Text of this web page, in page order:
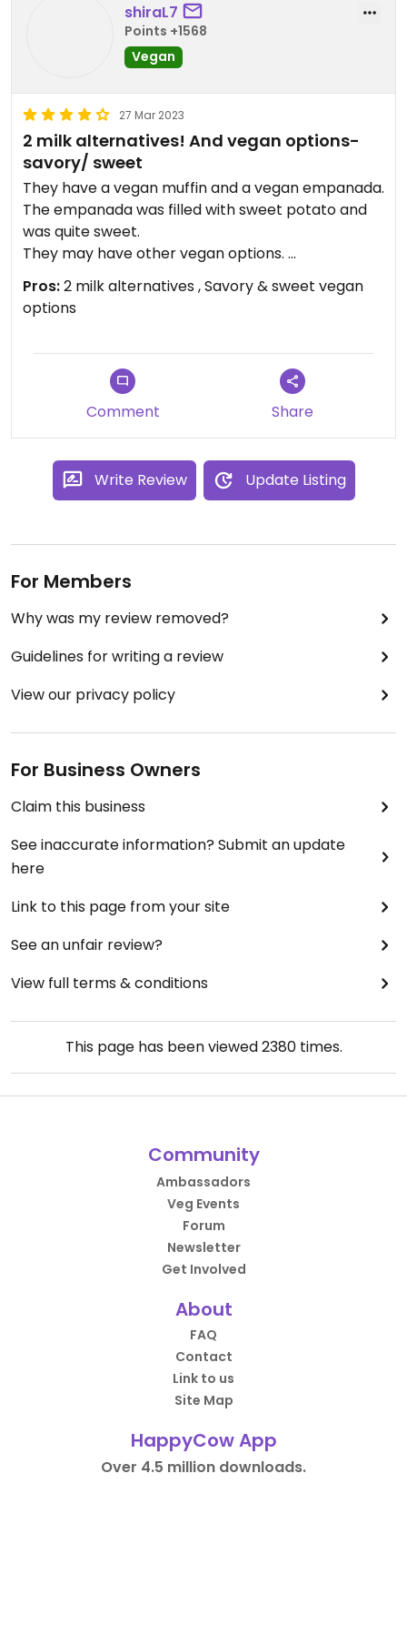
shiraL7
Points +1568
Vegan
27 Mar 2023
2 milk alternatives! And vegan options-
savory/ sweet
They have a vegan muffin and a vegan empanada.
The empanada was filled with sweet potato and
was quite sweet.
They may have other vegan options.
There is Wi-Fi there😄
Pros:2 milk alternatives , Savory & sweet vegan
options
Comment Share
Write Review Update Listing
For Members
Why was my review removed?
Guidelines for writing a review
View our privacy policy
For Business Owners
Claim this business
See inaccurate information? Submit an update
here
Link to this page from your site
See an unfair review?
View full terms & conditions
This page has been viewed2380times.
Community
Ambassadors
Veg Events
Forum
Newsletter
Get Involved
About
FAQ
Contact
Link to us
Site Map
HappyCow App
Over 4.5 million downloads.